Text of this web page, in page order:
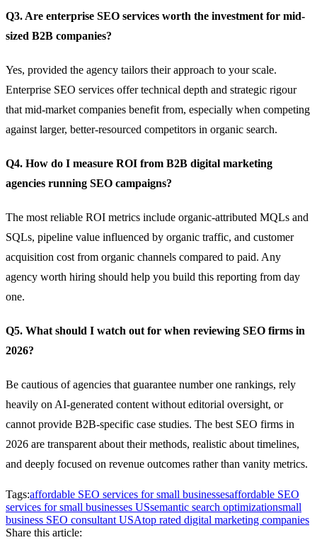
Q3. Are enterprise SEO services worth the investment for mid-
sized B2B companies?
Yes, provided the agency tailors their approach to your scale.
Enterprise SEO services offer technical depth and strategic rigour
that mid-market companies benefit from, especially when competing
against larger, better-resourced competitors in organic search.
Q4. How do I measure ROI from B2B digital marketing
agencies running SEO campaigns?
The most reliable ROI metrics include organic-attributed MQLs and
SQLs, pipeline value influenced by organic traffic, and customer
acquisition cost from organic channels compared to paid. Any
agency worth hiring should help you build this reporting from day
one.
Q5. What should I watch out for when reviewing SEO firms in
2026?
Be cautious of agencies that guarantee number one rankings, rely
heavily on AI-generated content without editorial oversight, or
cannot provide B2B-specific case studies. The best SEO firms in
2026 are transparent about their methods, realistic about timelines,
and deeply focused on revenue outcomes rather than vanity metrics.
Tags:affordable SEO services for small businessesaffordable SEO
services for small businesses USsemantic search optimizationsmall
business SEO consultant USAtop rated digital marketing companies
Share this article: